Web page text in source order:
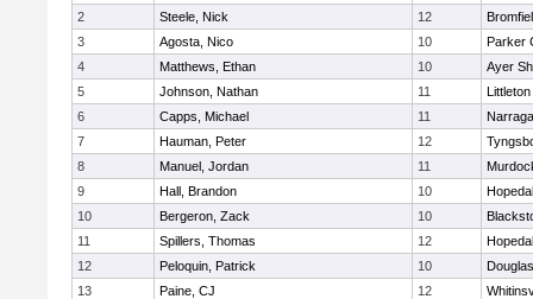
2
Steele, Nick 12
3
Agosta, Nico 10
Parker
4
Matthews, Ethan 10
Ayer
5
Johnson, Nathan 11
Littleton
6
Capps, Michael 11
7
Hauman, Peter 12
8
Manuel, Jordan 11
9
Hall, Brandon 10
10
Bergeron, Zack 10
11
Spillers, Thomas 12
12
Peloquin, Patrick 10
Douglas
13
Paine, CJ 12